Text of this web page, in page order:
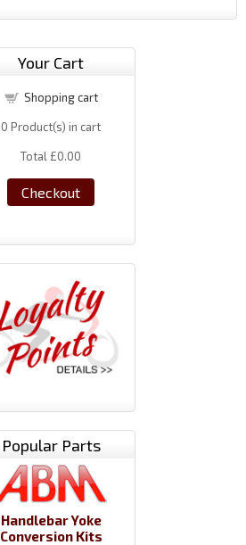
Your Cart
Shopping cart
0 Product(s) in cart
Total £0.00
Checkout
Popular Parts
Handlebar Yoke
Conversion Kits